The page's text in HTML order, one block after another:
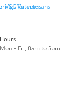
Hours
Mon – Fri, 8am to 5pm